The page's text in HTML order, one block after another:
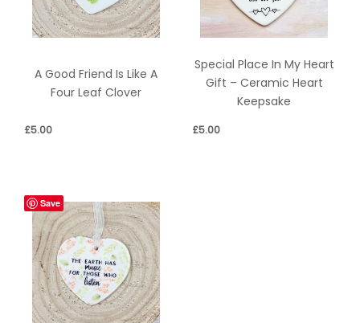
A Good Friend Is Like A
Four Leaf Clover
£5.00
Special Place In My Heart
Gift – Ceramic Heart
Keepsake
£5.00
Save